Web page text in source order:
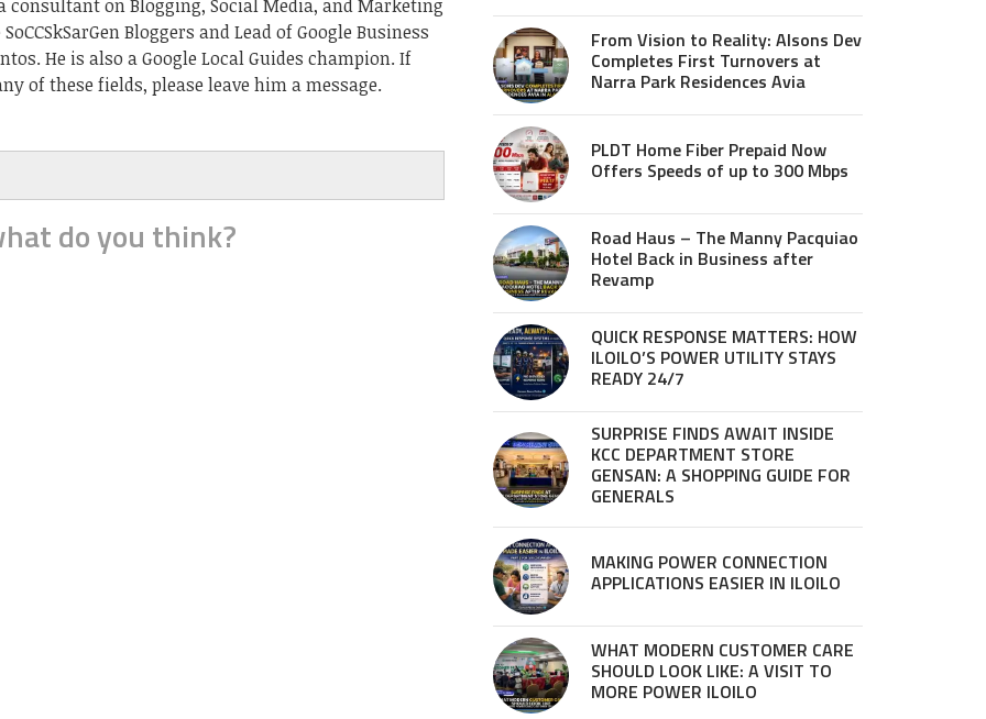
consultant on Blogging, Social Media, and Marketing
Bloggers and Lead of Google Business
He is also a Google Local Guides champion. If
of these fields, please leave him a message.
do you think?
From Vision to Reality: Alsons Dev
Completes First Turnovers at
Narra Park Residences Avia
PLDT Home Fiber Prepaid Now
Offers Speeds of up to 300 Mbps
Road Haus – The Manny Pacquiao
Hotel Back in Business after
Revamp
QUICK RESPONSE MATTERS: HOW
ILOILO’S POWER UTILITY STAYS
READY 24/7
SURPRISE FINDS AWAIT INSIDE
KCC DEPARTMENT STORE
GENSAN: A SHOPPING GUIDE FOR
GENERALS
MAKING POWER CONNECTION
APPLICATIONS EASIER IN ILOILO
WHAT MODERN CUSTOMER CARE
SHOULD LOOK LIKE: A VISIT TO
MORE POWER ILOILO